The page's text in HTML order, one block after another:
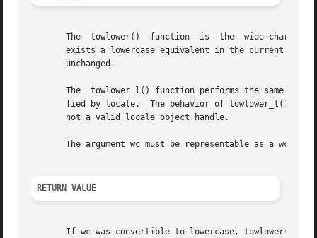
The  towlower()	function  is  the
exists a lowercase equivalent in the current
       unchanged.
The  towlower_l() function performs the same
fied by locale.	The behavior of
       not a valid locale object handle.
The argument wc must be representable as a
RETURN VALUE
If wc was convertible to lowercase, towlower()